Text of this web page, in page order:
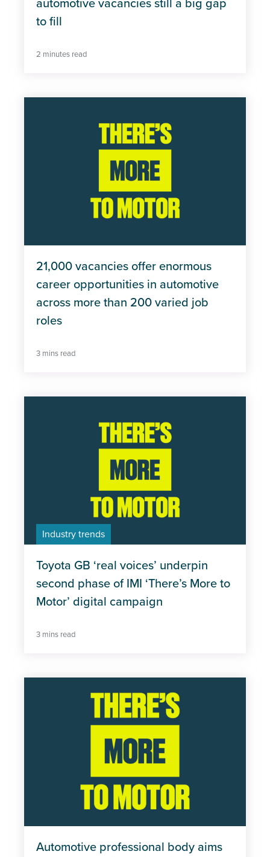
automotive vacancies still a big gap
to fill
2 minutes read
21,000 vacancies offer enormous
career opportunities in automotive
across more than 200 varied job
roles
3 mins read
Industry trends
Toyota GB ‘real voices’ underpin
second phase of IMI ‘There’s More to
Motor’ digital campaign
3 mins read
Automotive professional body aims